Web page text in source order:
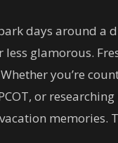
days around a
less glamorous.
you’re
or
memories.